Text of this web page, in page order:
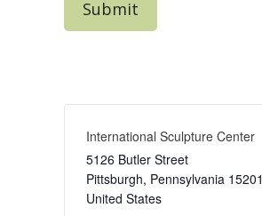
International Sculpture Center
5126 Butler Street
Pittsburgh, Pennsylvania 15201
United States